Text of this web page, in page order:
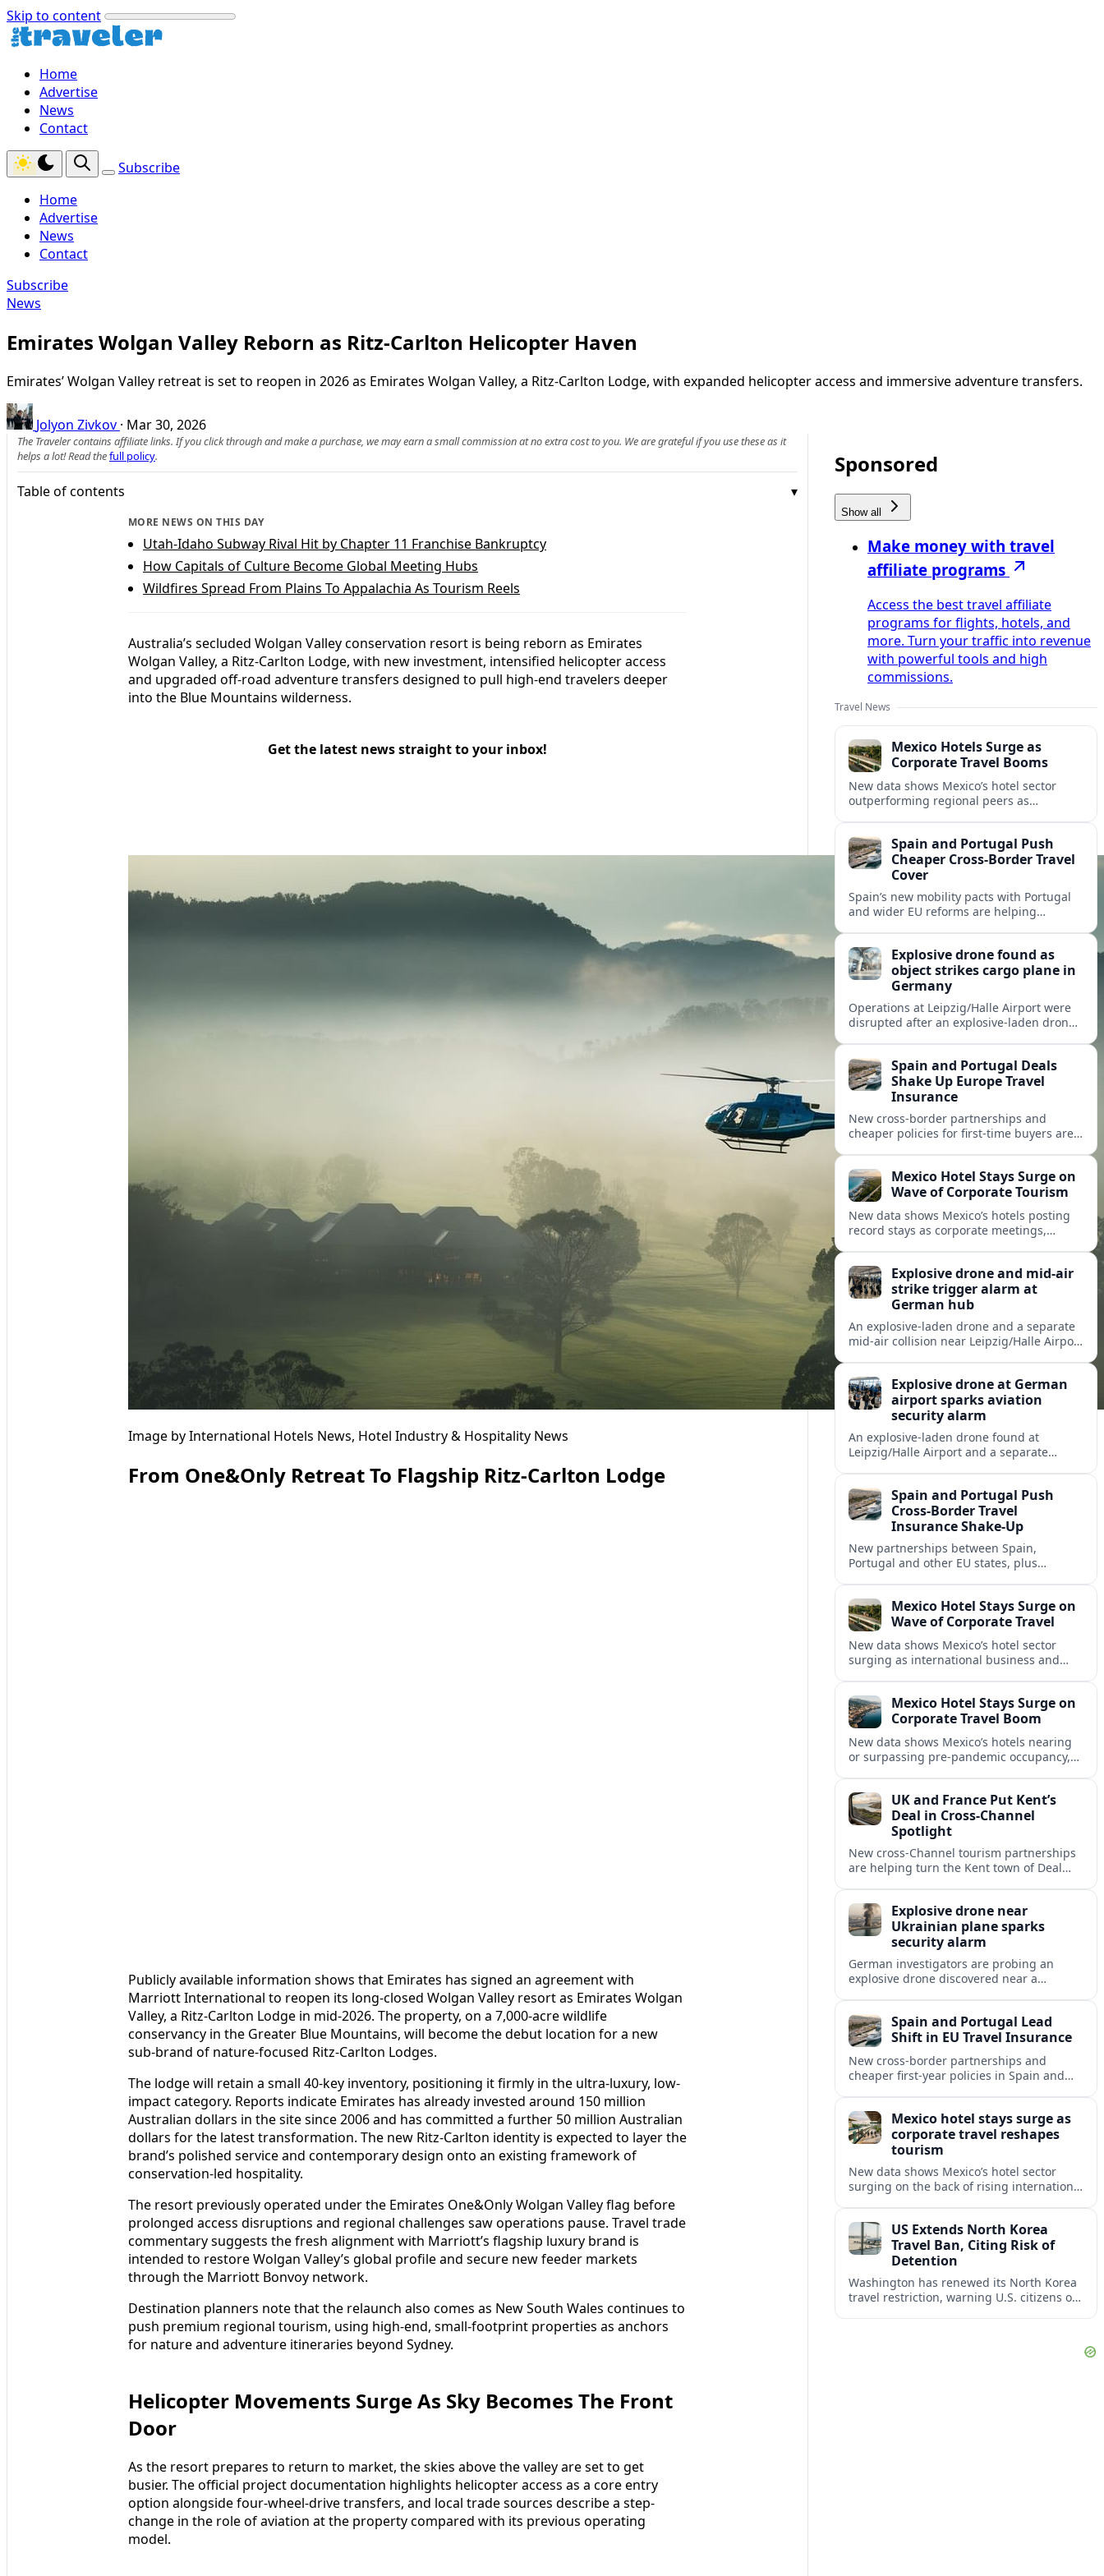
Skip to content
Home
Advertise
News
Contact
Subscribe
Home
Advertise
News
Contact
Subscribe
News
Emirates Wolgan Valley Reborn as Ritz-Carlton Helicopter Haven
Emirates’ Wolgan Valley retreat is set to reopen in 2026 as Emirates Wolgan Valley, a Ritz-Carlton Lodge, with expanded helicopter access and immersive adventure transfers.
Jolyon Zivkov · Mar 30, 2026
The Traveler contains affiliate links. If you click through and make a purchase, we may earn a small commission at no extra cost to you. We are grateful if you use these as it
helps a lot! Read thefull policy.
Table of contents
MORE NEWS ON THIS DAY
Utah-Idaho Subway Rival Hit by Chapter 11 Franchise Bankruptcy
How Capitals of Culture Become Global Meeting Hubs
Wildfires Spread From Plains To Appalachia As Tourism Reels
Australia’s secluded Wolgan Valley conservation resort is being reborn as Emirates
Wolgan Valley, a Ritz-Carlton Lodge, with new investment, intensified helicopter access
and upgraded off-road adventure transfers designed to pull high-end travelers deeper
into the Blue Mountains wilderness.
Get the latest news straight to your inbox!
Image by International Hotels News, Hotel Industry & Hospitality News
From One&Only Retreat To Flagship Ritz-Carlton Lodge
Publicly available information shows that Emirates has signed an agreement with
Marriott International to reopen its long-closed Wolgan Valley resort as Emirates Wolgan
Valley, a Ritz-Carlton Lodge in mid-2026. The property, on a 7,000‑acre wildlife
conservancy in the Greater Blue Mountains, will become the debut location for a new
sub-brand of nature-focused Ritz-Carlton Lodges.
The lodge will retain a small 40-key inventory, positioning it firmly in the ultra-luxury, low-
impact category. Reports indicate Emirates has already invested around 150 million
Australian dollars in the site since 2006 and has committed a further 50 million Australian
dollars for the latest transformation. The new Ritz-Carlton identity is expected to layer the
brand’s polished service and contemporary design onto an existing framework of
conservation-led hospitality.
The resort previously operated under the Emirates One&Only Wolgan Valley flag before
prolonged access disruptions and regional challenges saw operations pause. Travel trade
commentary suggests the fresh alignment with Marriott’s flagship luxury brand is
intended to restore Wolgan Valley’s global profile and secure new feeder markets
through the Marriott Bonvoy network.
Destination planners note that the relaunch also comes as New South Wales continues to
push premium regional tourism, using high-end, small-footprint properties as anchors
for nature and adventure itineraries beyond Sydney.
Helicopter Movements Surge As Sky Becomes The Front
Door
As the resort prepares to return to market, the skies above the valley are set to get
busier. The official project documentation highlights helicopter access as a core entry
option alongside four-wheel-drive transfers, and local trade sources describe a step-
change in the role of aviation at the property compared with its previous operating
model.
Sponsored
Show all
Make money with travel
affiliate programs
Access the best travel affiliate
programs for flights, hotels, and
more. Turn your traffic into revenue
with powerful tools and high
commissions.
Travel News
Mexico Hotels Surge as
Corporate Travel Booms
New data shows Mexico’s hotel sector
outperforming regional peers as
demand.Spain and Portugal Push
Cheaper Cross‑Border Travel
Cover
Spain’s new mobility pacts with Portugal
and wider EU reforms are helping
travelers.Explosive drone found as
object strikes cargo plane in
Germany
Operations at Leipzig/Halle Airport were
disrupted after an explosive-laden drone
Hannover.Spain and Portugal Deals
Shake Up Europe Travel
Insurance
New cross-border partnerships and
cheaper policies for first-time buyers are
Europe. Mexico Hotel Stays Surge on
Wave of Corporate Tourism
New data shows Mexico’s hotels posting
record stays as corporate meetings,
demand.Explosive drone and mid-air
strike trigger alarm at
German hub
An explosive-laden drone and a separate
mid-air collision near Leipzig/Halle Airport
Explosive drone at German
airport sparks aviation
security alarm
An explosive-laden drone found at
Leipzig/Halle Airport and a separate
security.Spain and Portugal Push
Cross‑Border Travel
Insurance Shake‑Up
New partnerships between Spain,
Portugal and other EU states, plus
European borders.
Mexico Hotel Stays Surge on
Wave of Corporate Travel
New data shows Mexico’s hotel sector
surging as international business and
demand.Mexico Hotel Stays Surge on
Corporate Travel Boom
New data shows Mexico’s hotels nearing
or surpassing pre‑pandemic occupancy,
UK and France Put Kent’s
Deal in Cross‑Channel
Spotlight
New cross‑Channel tourism partnerships
are helping turn the Kent town of Deal
Explosive drone near
Ukrainian plane sparks
security alarm
German investigators are probing an
explosive drone discovered near a
aviation and critical infrastructure
security.
Spain and Portugal Lead
Shift in EU Travel Insurance
New cross-border partnerships and
cheaper first-year policies in Spain and
residents across Europe.
Mexico hotel stays surge as
corporate travel reshapes
tourism
New data shows Mexico’s hotel sector
surging on the back of rising international
corridors.US Extends North Korea
Travel Ban, Citing Risk of
Detention
Washington has renewed its North Korea
travel restriction, warning U.S. citizens of